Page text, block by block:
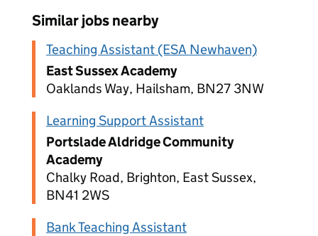
Similar jobs nearby
Teaching Assistant (ESA Newhaven)
East Sussex Academy
Oaklands Way, Hailsham, BN27 3NW
Learning Support Assistant
Portslade Aldridge Community
Academy
Chalky Road, Brighton, East Sussex,
BN41 2WS
Bank Teaching Assistant